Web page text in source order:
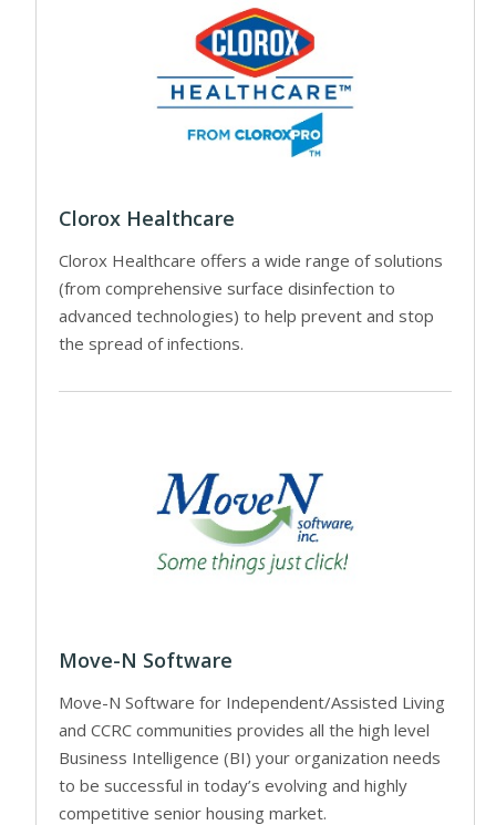
Clorox Healthcare
Clorox Healthcare offers a wide range of solutions
(from comprehensive surface disinfection to
advanced technologies) to help prevent and stop
the spread of infections.
Move-N Software
Move-N Software for Independent/Assisted Living
and CCRC communities provides all the high level
Business Intelligence (BI) your organization needs
to be successful in today’s evolving and highly
competitive senior housing market.